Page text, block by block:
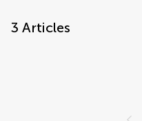
3 Articles